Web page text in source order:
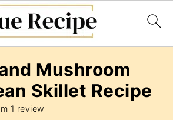
Mushroom
Skillet Recipe
1 review